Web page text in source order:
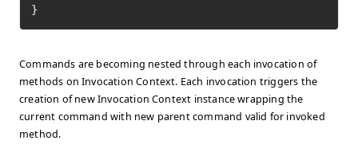
}
Commands are becoming nested through each invocation of
methods on Invocation Context. Each invocation triggers the
creation of new Invocation Context instance wrapping the
current command with new parent command valid for invoked
method.